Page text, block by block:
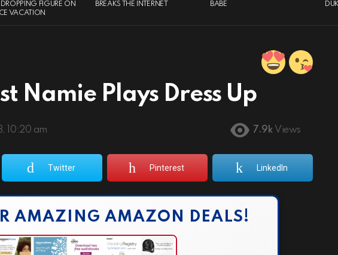
FIGURE ON
VACATION
BREAKS THE INTERNET
BABE
Namie Plays Dress Up
10:20 am 7.9k Views
Twitter Pinterest LinkedIn
AMAZING AMAZON DEALS!